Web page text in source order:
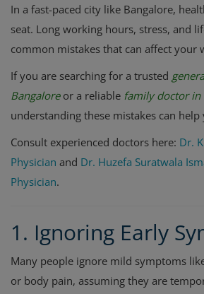
In a fast-paced city like Bangalore,
seat. Long working hours, stress, and
common mistakes that can affect your
If you are searching for a trusted
Bangaloreor a reliable family doctor in
understanding these mistakes can
Consult experienced doctors here: Dr.
Physician and Dr. Huzefa Suratwala
Physician.
1. Ignoring Early
Many people ignore mild symptoms
or body pain, assuming they are